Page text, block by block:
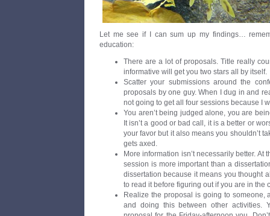
Let me see if I can sum up my findings…
education:
There are a lot of proposals. Title really
informative will get you two stars all by itself.
Scatter your submissions around the
proposals by one guy. When I dug in and
not going to get all four sessions because I
You aren’t being judged alone, you are
It isn’t a good or bad call, it is a better or
your favor but it also means you shouldn’t
gets axed.
More information isn’t necessarily better. At
session is more important than a
dissertation because it means you thought
to read it before figuring out if you are in the
Realize the proposal is going to someone,
and doing this between other activities.